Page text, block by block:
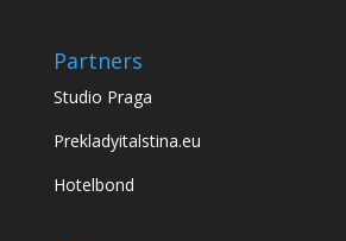
Partners
Studio Praga
Prekladyitalstina.eu
Hotelbond